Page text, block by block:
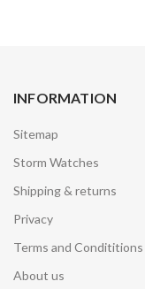
INFORMATION
Sitemap
Storm Watches
Shipping & returns
Privacy
Terms and Condititions
About us